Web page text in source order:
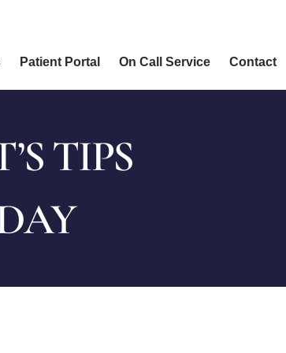
Patient Portal On Call Service Contact
TIPS